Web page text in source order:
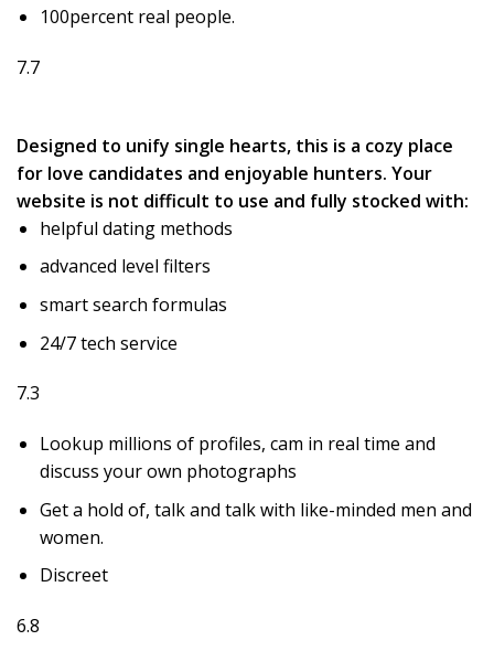
100percent real people.
7.7
Designed to unify single hearts, this is a cozy place
for love candidates and enjoyable hunters. Your
website is not difficult to use and fully stocked with:
helpful dating methods
advanced level filters
smart search formulas
24/7 tech service
7.3
Lookup millions of profiles, cam in real time and
discuss your own photographs
Get a hold of, talk and talk with like-minded men and
women.
Discreet
6.8